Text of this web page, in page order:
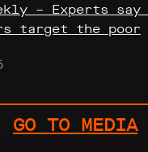
– Experts say
target the poor
GO TO MEDIA